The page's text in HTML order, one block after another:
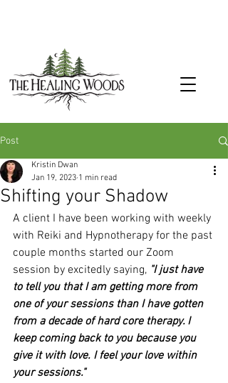
Post
Shifting your Shadow
Kristin Dwan
Jan 19, 2023 1 min read
A client I have been working with weekly
with Reiki and Hypnotherapy for the past
couple months started our Zoom
session by excitedly saying, "I just have
to tell you that I am getting more from
one of your sessions than I have gotten
from a decade of hard core therapy. I
keep coming back to you because you
give it with love. I feel your love within
your sessions."